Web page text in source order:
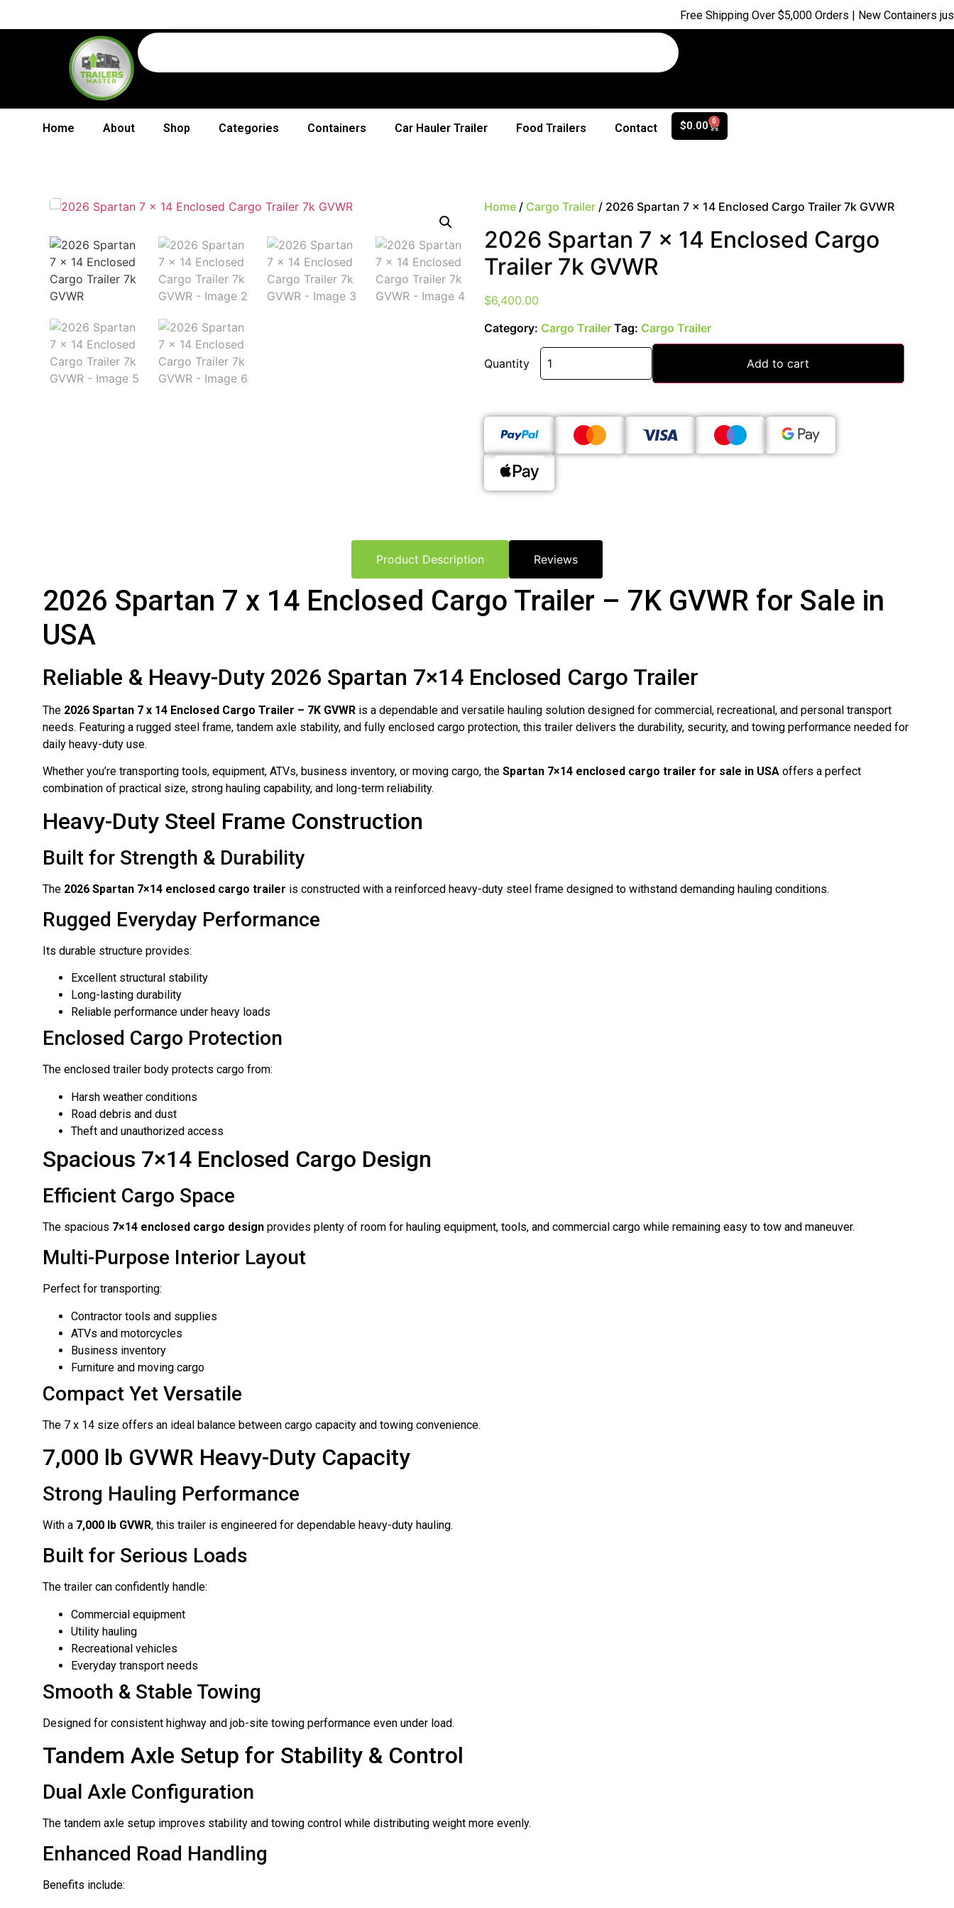
Free Shipping Over $5,000 Orders | New Containers just
Home About Shop Categories Containers Car Hauler Trailer Food Trailers Contact $0.00 0
Home / Cargo Trailer / 2026 Spartan 7 x 14 Enclosed Cargo Trailer 7k GVWR
2026 Spartan 7 x 14 Enclosed Cargo
Trailer 7k GVWR
$6,400.00
Category: Cargo Trailer Tag: Cargo Trailer
Quantity Add to cart
Product Description Reviews
2026 Spartan 7 x 14 Enclosed Cargo Trailer – 7K GVWR for Sale in
USA
Reliable & Heavy-Duty 2026 Spartan 7×14 Enclosed Cargo Trailer
The 2026 Spartan 7 x 14 Enclosed Cargo Trailer – 7K GVWR is a dependable and versatile hauling solution designed for commercial, recreational, and personal transport
needs. Featuring a rugged steel frame, tandem axle stability, and fully enclosed cargo protection, this trailer delivers the durability, security, and towing performance needed for
daily heavy-duty use.
Whether you’re transporting tools, equipment, ATVs, business inventory, or moving cargo, the Spartan 7×14 enclosed cargo trailer for sale in USA offers a perfect
combination of practical size, strong hauling capability, and long-term reliability.
Heavy-Duty Steel Frame Construction
Built for Strength & Durability
The 2026 Spartan 7×14 enclosed cargo trailer is constructed with a reinforced heavy-duty steel frame designed to withstand demanding hauling conditions.
Rugged Everyday Performance
Its durable structure provides:
Excellent structural stability
Long-lasting durability
Reliable performance under heavy loads
Enclosed Cargo Protection
The enclosed trailer body protects cargo from:
Harsh weather conditions
Road debris and dust
Theft and unauthorized access
Spacious 7×14 Enclosed Cargo Design
Efficient Cargo Space
The spacious 7×14 enclosed cargo design provides plenty of room for hauling equipment, tools, and commercial cargo while remaining easy to tow and maneuver.
Multi-Purpose Interior Layout
Perfect for transporting:
Contractor tools and supplies
ATVs and motorcycles
Business inventory
Furniture and moving cargo
Compact Yet Versatile
The 7 x 14 size offers an ideal balance between cargo capacity and towing convenience.
7,000 lb GVWR Heavy-Duty Capacity
Strong Hauling Performance
With a 7,000 lb GVWR, this trailer is engineered for dependable heavy-duty hauling.
Built for Serious Loads
The trailer can confidently handle:
Commercial equipment
Utility hauling
Recreational vehicles
Everyday transport needs
Smooth & Stable Towing
Designed for consistent highway and job-site towing performance even under load.
Tandem Axle Setup for Stability & Control
Dual Axle Configuration
The tandem axle setup improves stability and towing control while distributing weight more evenly.
Enhanced Road Handling
Benefits include: